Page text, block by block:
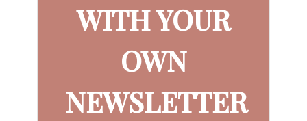
WITH YOUR
OWN
NEWSLETTER